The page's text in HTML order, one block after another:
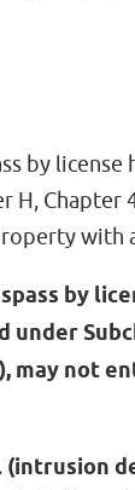
by
H, Chapter
with
by
may not
(intrusion